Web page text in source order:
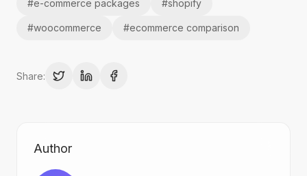
#e-commerce packages #shopify
#woocommerce #ecommerce comparison
Share:
Author